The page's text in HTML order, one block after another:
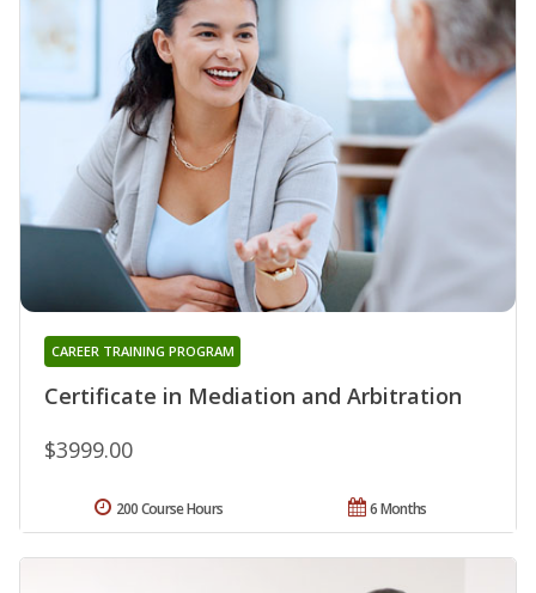
Certificate in Mediation and Arbitration
CAREER TRAINING PROGRAM
$3999.00
6 Months
200 Course Hours